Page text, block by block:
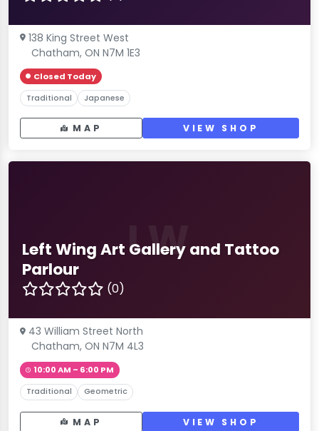
138 King Street West
Chatham, ON N7M 1E3
Closed Today
Traditional Japanese
MAP VIEW SHOP
LW
Left Wing Art Gallery and Tattoo
Parlour
(0)
43 William Street North
Chatham, ON N7M 4L3
10:00 AM – 6:00 PM
Traditional Geometric
MAP VIEW SHOP